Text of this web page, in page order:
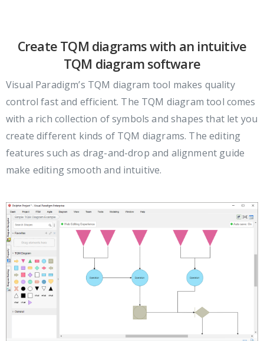
Create TQM diagrams with an intuitive
TQM diagram software
Visual Paradigm’s TQM diagram tool makes quality
control fast and efficient. The TQM diagram tool comes
with a rich collection of symbols and shapes that let you
create different kinds of TQM diagrams. The editing
features such as drag-and-drop and alignment guide
make editing smooth and intuitive.